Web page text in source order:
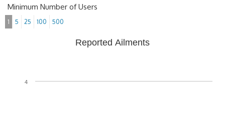
Minimum Number of Users
1 5 25 100 500
Reported Ailments
4